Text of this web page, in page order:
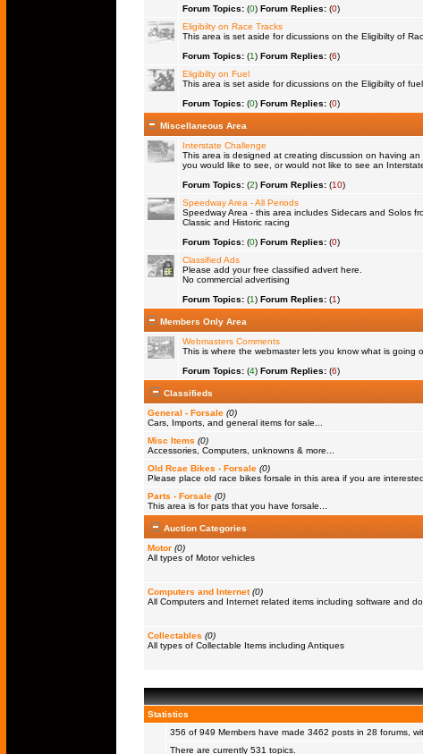
Forum Topics:(0) Forum Replies:(0)
Eligibilty on Race Tracks
This area is set aside for dicussions on the Eligibilty of
Forum Topics:(1) Forum Replies:(6)
Eligibilty on Fuel
This area is set aside for dicussions on the Eligibilty of fuel.
Forum Topics:(0) Forum Replies:(0)
Miscellaneous Area
Interstate Challenge
This area is designed at creating discussion on having
you would like to see, or would not like to see an
Forum Topics:(2) Forum Replies:(10)
Speedway Area - All Periods
Speedway Area - this area includes Sidecars and Solos
Classic and Historic racing
Forum Topics:(0) Forum Replies:(0)
Classified Ads
Please add your free classified advert here.
No commercial advertising
Forum Topics:(1) Forum Replies:(1)
Members Only Area
Webmasters Comments
This is where the webmaster lets you know what is going
Forum Topics:(4) Forum Replies:(6)
Classifieds
General - Forsale (0)
Cars, Imports, and general items for sale...
Misc Items (0)
Accessories, Computers, unknowns & more...
Old Rcae Bikes - Forsale (0)
Please place old race bikes forsale in this area if you are
Parts - Forsale (0)
This area is for pats that you have forsale...
Auction Categories
Motor (0)
All types of Motor vehicles
Computers and Internet (0)
All Computers and Internet related items including software and
Collectables (0)
All types of Collectable Items including Antiques
Statistics
356 of 949 Membershave made 3462 posts in 28 forums,
There are currently 531 topics.